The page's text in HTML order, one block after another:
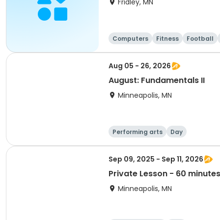
Fridley, MN
Computers Fitness Football
Aug 05 - 26, 2026
August: Fundamentals II
Minneapolis, MN
Performing arts Day
Sep 09, 2025 - Sep 11, 2026
Private Lesson - 60 minutes
Minneapolis, MN